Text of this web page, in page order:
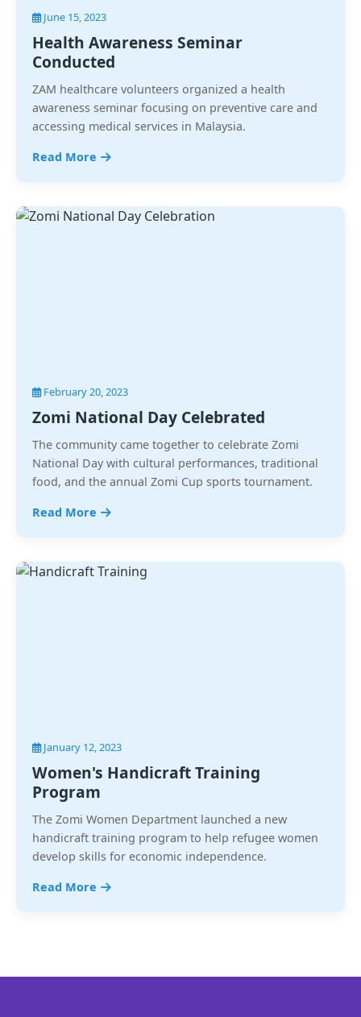
June 15, 2023
Health Awareness Seminar
Conducted
ZAM healthcare volunteers organized a health
awareness seminar focusing on preventive care and
accessing medical services in Malaysia.
Read More
February 20, 2023
Zomi National Day Celebrated
The community came together to celebrate Zomi
National Day with cultural performances, traditional
food, and the annual Zomi Cup sports tournament.
Read More
January 12, 2023
Women's Handicraft Training
Program
The Zomi Women Department launched a new
handicraft training program to help refugee women
develop skills for economic independence.
Read More